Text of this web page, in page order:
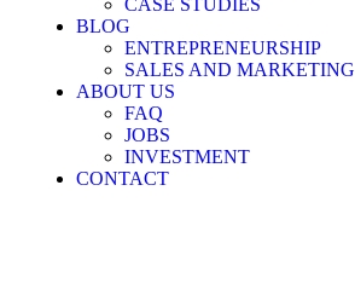
CASE STUDIES
BLOG
ENTREPRENEURSHIP
SALES AND MARKETING
ABOUT US
FAQ
JOBS
INVESTMENT
CONTACT